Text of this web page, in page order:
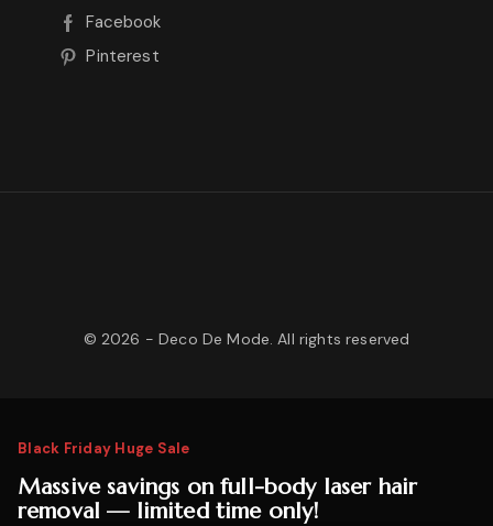
Facebook
Pinterest
© 2026 - Deco De Mode. All rights reserved
Black Friday Huge Sale
Massive savings on full-body laser hair
removal — limited time only!